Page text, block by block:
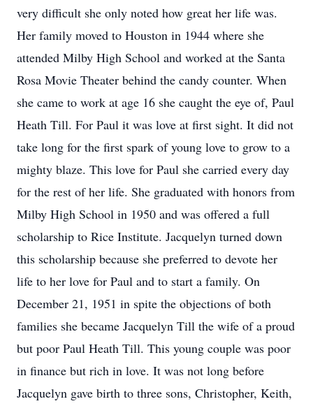
very difficult she only noted how great her life was.
Her family moved to Houston in 1944 where she
attended Milby High School and worked at the Santa
Rosa Movie Theater behind the candy counter. When
she came to work at age 16 she caught the eye of, Paul
Heath Till. For Paul it was love at first sight. It did not
take long for the first spark of young love to grow to a
mighty blaze. This love for Paul she carried every day
for the rest of her life. She graduated with honors from
Milby High School in 1950 and was offered a full
scholarship to Rice Institute. Jacquelyn turned down
this scholarship because she preferred to devote her
life to her love for Paul and to start a family. On
December 21, 1951 in spite the objections of both
families she became Jacquelyn Till the wife of a proud
but poor Paul Heath Till. This young couple was poor
in finance but rich in love. It was not long before
Jacquelyn gave birth to three sons, Christopher, Keith,